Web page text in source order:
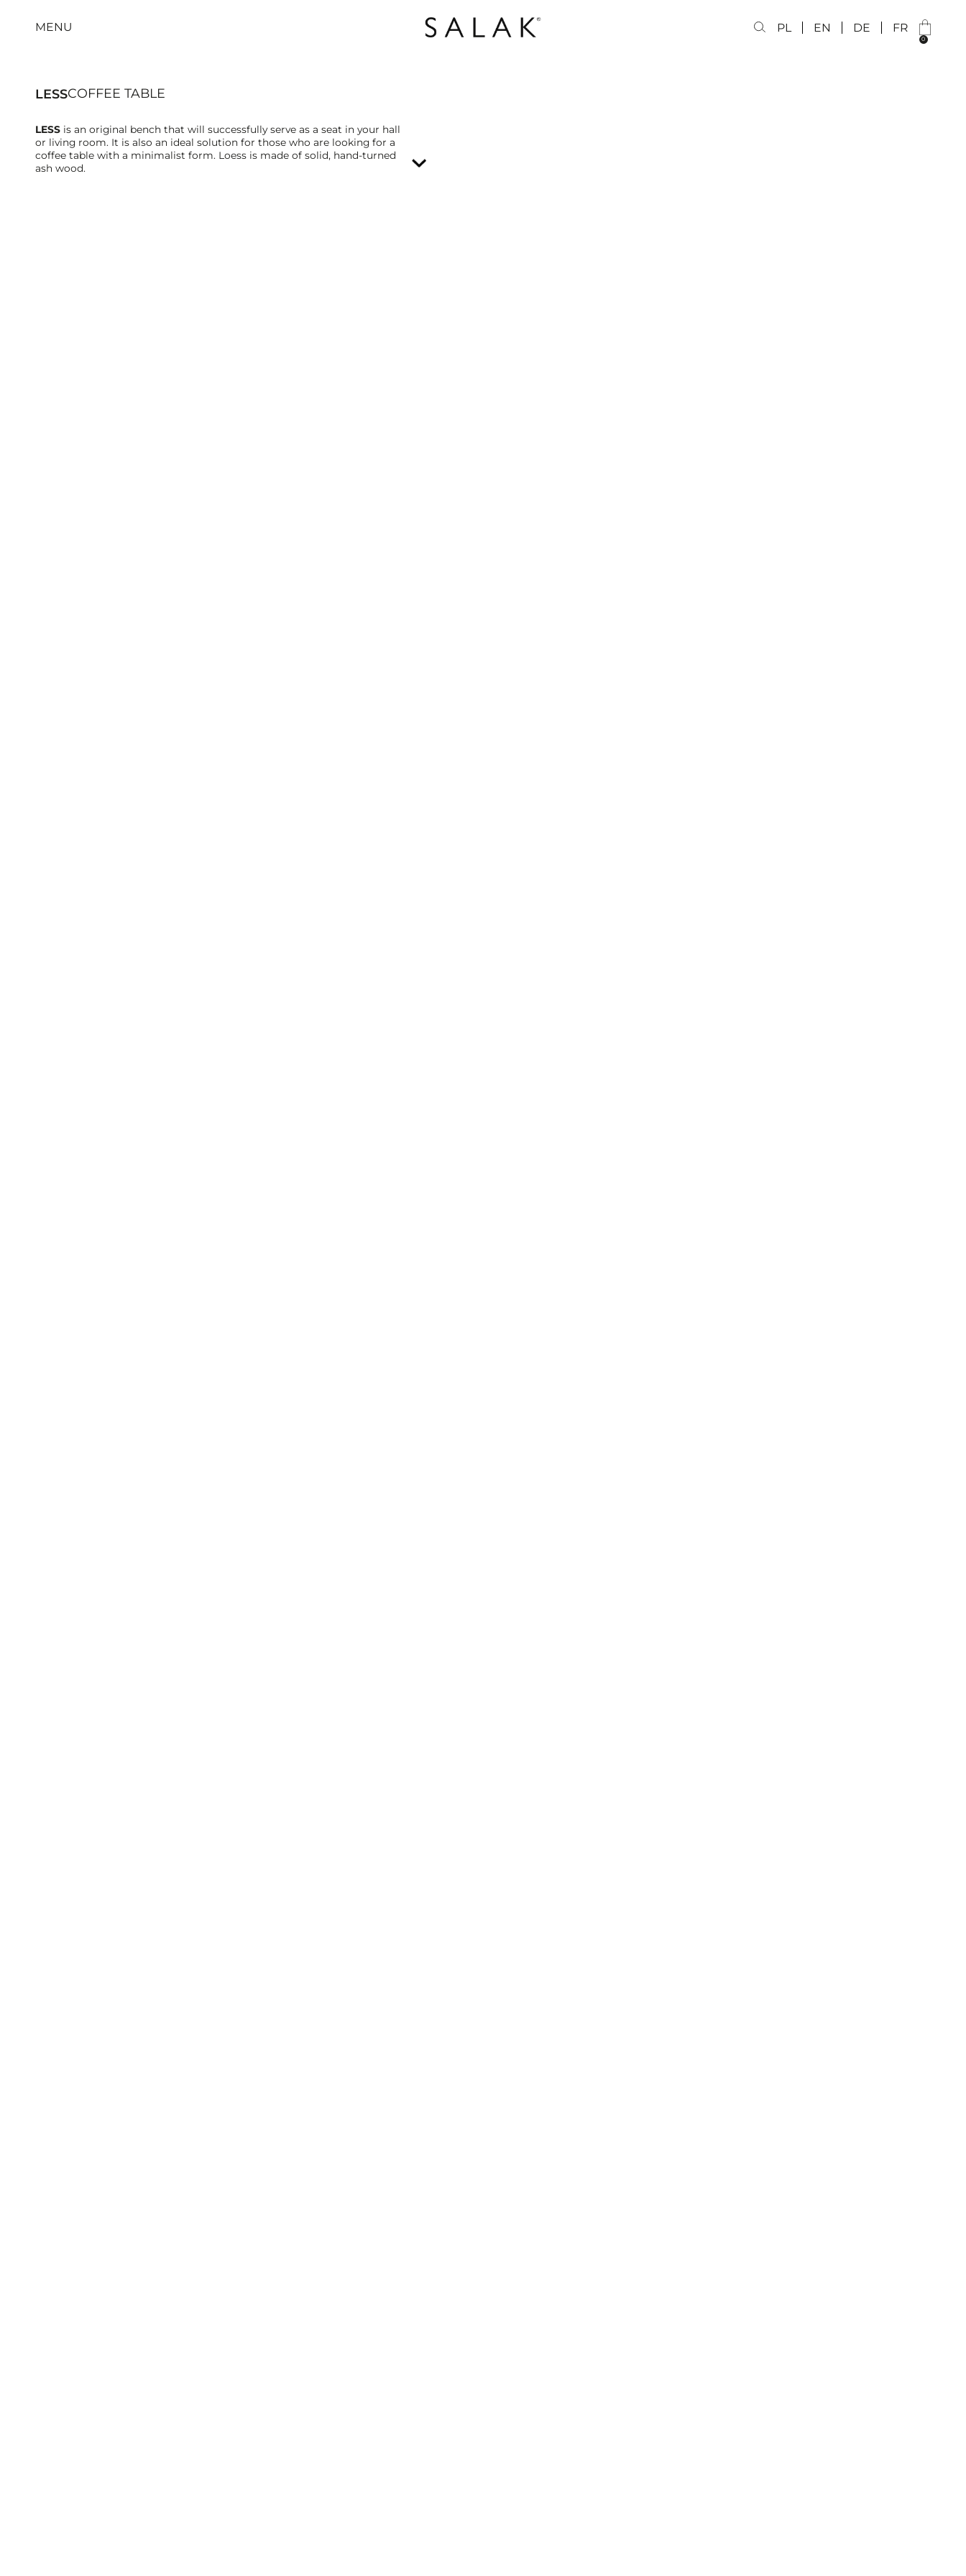
MENU PL EN DE FR
0
LESSCOFFEE TABLE
LESS is an original bench that will successfully serve as a seat in your hall
or living room. It is also an ideal solution for those who are looking for a
coffee table with a minimalist form. Loess is made of solid, hand-turned
ash wood.